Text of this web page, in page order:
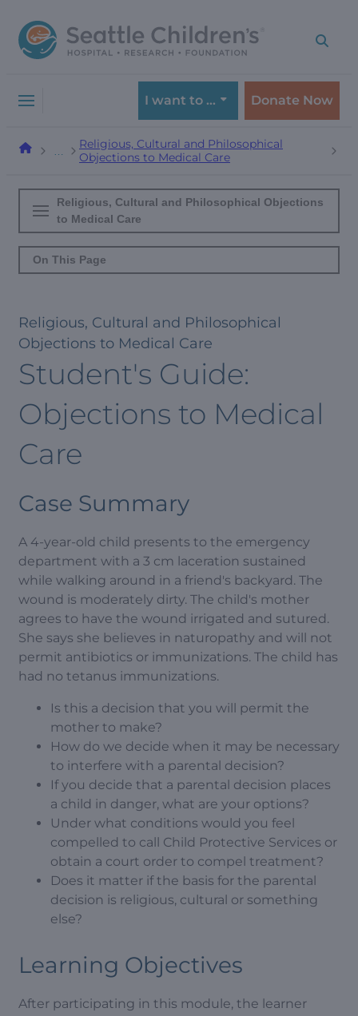
to
navigation
to
content
I want to … Donate Now
Religious, Cultural and Philosophical
Objections to Medical Care
Religious, Cultural and Philosophical Objections
to Medical Care
On This Page
Religious, Cultural and Philosophical
Objections to Medical Care
Student's Guide:
Objections to Medical
Care
Case Summary
A 4-year-old child presents to the emergency
department with a 3 cm laceration sustained
while walking around in a friend's backyard. The
wound is moderately dirty. The child's mother
agrees to have the wound irrigated and sutured.
She says she believes in naturopathy and will not
permit antibiotics or immunizations. The child has
had no tetanus immunizations.
Is this a decision that you will permit the
mother to make?
How do we decide when it may be necessary
to interfere with a parental decision?
If you decide that a parental decision places
a child in danger, what are your options?
Under what conditions would you feel
compelled to call Child Protective Services or
obtain a court order to compel treatment?
Does it matter if the basis for the parental
decision is religious, cultural or something
else?
Learning Objectives
After participating in this module, the learner